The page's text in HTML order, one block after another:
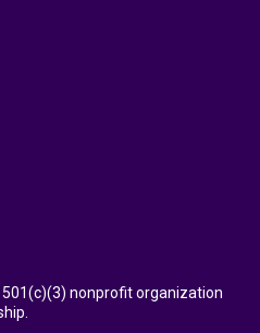
501(c)(3) nonprofit organization